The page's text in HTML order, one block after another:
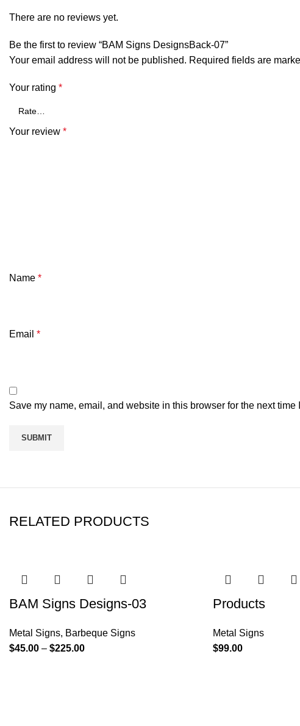
There are no reviews yet.
Be the first to review “BAM Signs DesignsBack-07”
Your email address will not be published. Required fields are
Your rating *
Your review *
Name *
Email *
Save my name, email, and website in this browser for the next time
RELATED PRODUCTS
BAM Signs Designs-03
Metal Signs, Barbeque Signs
$45.00 – $225.00
Products
Metal Signs
$99.00